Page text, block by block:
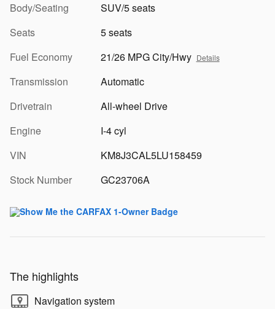
Body/Seating
SUV/5 seats
Seats
5 seats
Fuel Economy
21/26 MPG City/Hwy Details
Transmission
Automatic
Drivetrain
All-wheel Drive
Engine
I-4 cyl
VIN
KM8J3CAL5LU158459
Stock Number
GC23706A
The highlights
Navigation system